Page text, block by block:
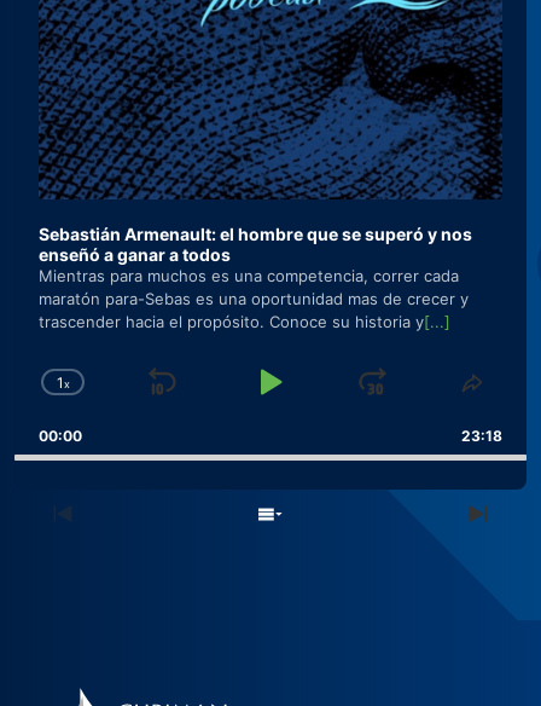
Sebastián Armenault: el hombre que se superó y nos
enseñó a ganar a todos
Mientras para muchos es una competencia, correr cada
maratón para-Sebas es una oportunidad mas de crecer y
trascender hacia el propósito. Conoce su historia y[...]
Change
Rate
1x
Skip
Play
Jump
Forward
Share
00:00 23:18
Show
Next